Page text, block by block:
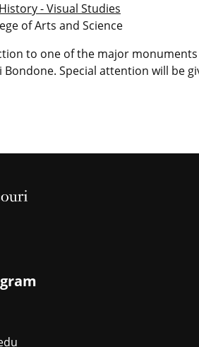
- Visual Studies
of Arts and Science
to one of the major
Bondone. Special attention will be